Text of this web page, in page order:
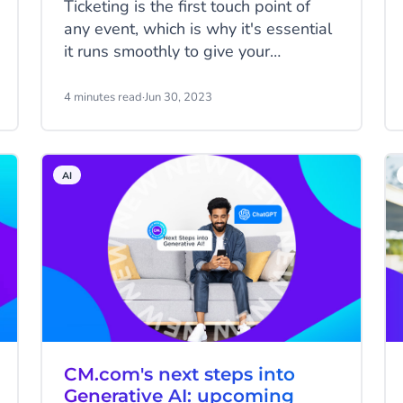
Ticketing is the first touch point of
any event, which is why it's essential
it runs smoothly to give your
the Formula 1 Dutch Grand Prix,
innovative ticketing system to help
them manage ticket allocation
smoothly. That's where we came in.
4 minutes read·Jun 30, 2023
AI
CM.com's next steps into
Generative AI: upcoming